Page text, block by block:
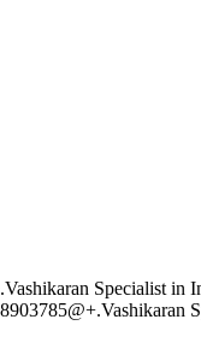
Specialist